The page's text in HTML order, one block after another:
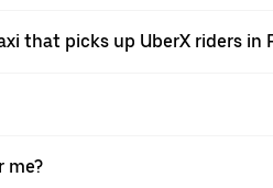
that picks up UberX riders in
me?